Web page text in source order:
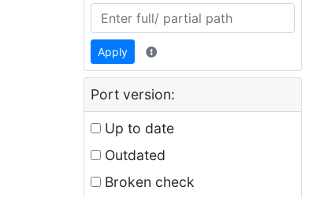
Apply
Port version:
Up to date
Outdated
Broken check